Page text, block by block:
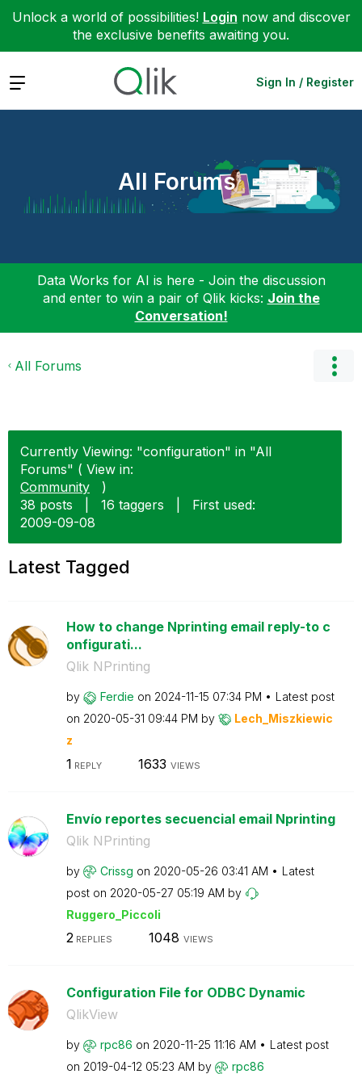
Unlock a world of possibilities! Login now and discover
the exclusive benefits awaiting you.
Expand Sign In / Register
All Forums
Data Works for AI is here - Join the discussion
and enter to win a pair of Qlik kicks: Join the
Conversation!
All Forums
Currently Viewing: "configuration" in "All
Forums" ( View in:
Community
)
38 posts
16 taggers
First used:
‎2009-09-08
Latest Tagged
How to change Nprinting email reply-to c
onfigurati...
Qlik NPrinting
by Ferdie on ‎2024-11-15 07:34 PM
Latest post
on ‎2020-05-31 09:44 PM by
Lech_Miszkiewic
z
1 REPLY 1633 VIEWS
Envío reportes secuencial email Nprinting
Qlik NPrinting
by Crissg on ‎2020-05-26 03:41 AM
Latest
post on ‎2020-05-27 05:19 AM by
Ruggero_Piccoli
2REPLIES 1048 VIEWS
Configuration File for ODBC Dynamic
QlikView
by rpc86 on ‎2020-11-25 11:16 AM
Latest post
on ‎2019-04-12 05:23 AM by rpc86